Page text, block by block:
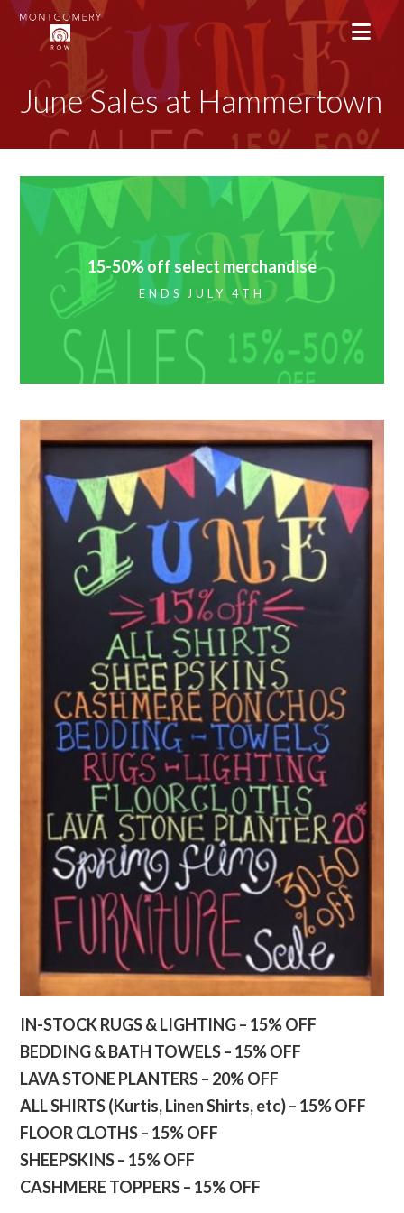
June Sales at Hammertown
15-50% off select merchandise
ENDS JULY 4TH
IN-STOCK RUGS & LIGHTING – 15% OFF
BEDDING & BATH TOWELS – 15% OFF
LAVA STONE PLANTERS – 20% OFF
ALL SHIRTS (Kurtis, Linen Shirts, etc) – 15% OFF
FLOOR CLOTHS – 15% OFF
SHEEPSKINS – 15% OFF
CASHMERE TOPPERS – 15% OFF